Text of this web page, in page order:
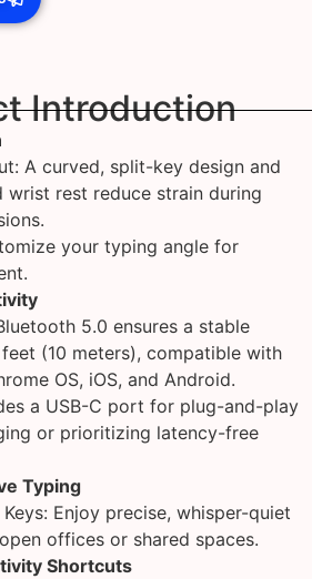
Introduction
A curved, split-key design and
wrist rest reduce strain during
your typing angle for
5.0 ensures a stable
(10 meters), compatible with
OS, iOS, and Android.
a USB-C port for plug-and-play
or prioritizing latency-free
Typing
Enjoy precise, whisper-quiet
offices or shared spaces.
Shortcuts